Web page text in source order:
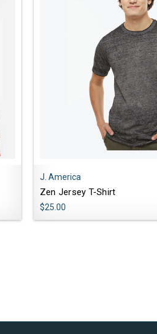
J. America
Zen Jersey T-Shirt
$25.00